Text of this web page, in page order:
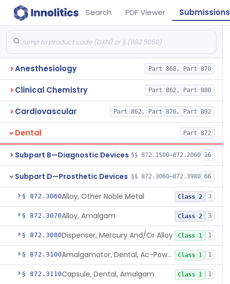
Search PDF Viewer Submissions
Anesthesiology Part 868, Part 870
Clinical Chemistry Part 862, Part 880
Cardiovascular Part 862, Part 870, Part 892
Dental Part 872
Subpart B—Diagnostic Devices §§ 872.1500–872.2060 16
Subpart D—Prosthetic Devices §§ 872.3060–872.3980 66
§ 872.3060Alloy, Other Noble Metal Class 2 3
§ 872.3070Alloy, Amalgam Class 2 3
§ 872.3080Dispenser, Mercury And/Or Alloy Class 1 1
§ 872.3100 Amalgamator, Dental, Ac-Powered Class 1 1
§ 872.3110Capsule, Dental, Amalgam Class 1 1